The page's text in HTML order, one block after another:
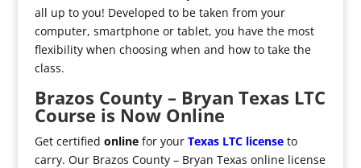
all up to you! Developed to be taken from your
computer, smartphone or tablet, you have the most
flexibility when choosing when and how to take the
class.
Brazos County – Bryan Texas LTC
Course is Now Online
Get certified onlinefor your Texas LTC licenseto
carry. Our Brazos County – Bryan Texas online license